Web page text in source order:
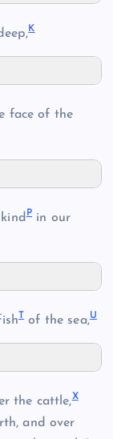
K
face of the
P in our
Tof the sea,U
the cattle,X
and over